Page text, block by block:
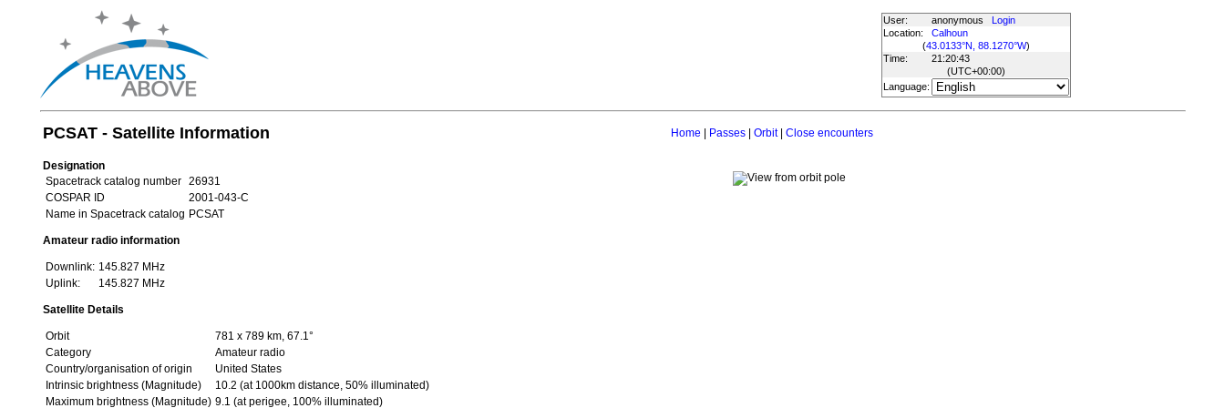
User: anonymous
Login
Location:
Calhoun
(43.0133°N, 88.1270°W)
Time:
21:20:43
(UTC+00:00)
Language:
PCSAT - Satellite Information Home Passes| Orbit| Close encounters
Designation
Spacetrack catalog number
26931
COSPAR ID
2001-043-C
Name in Spacetrack catalog PCSAT
Amateur radio information
Downlink: 145.827 MHz
Uplink:
145.827 MHz
Satellite Details
Orbit
781 x 789 km, 67.1°
Category
Amateur radio
Country/organisation of origin
United States
Intrinsic brightness (Magnitude)
10.2 (at 1000km distance, 50% illuminated)
Maximum brightness (Magnitude) 9.1 (at perigee, 100% illuminated)